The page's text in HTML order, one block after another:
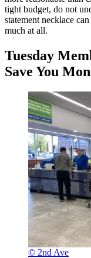
tight budget, do not
statement necklace
much at all.
Tuesday
Save You
© 2nd Ave